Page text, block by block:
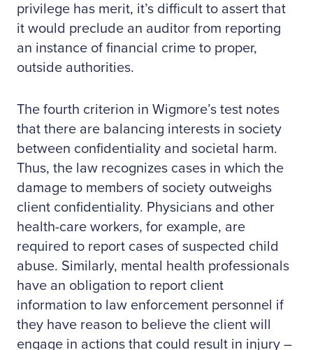
privilege has merit, it’s difficult to assert that
it would preclude an auditor from reporting
an instance of financial crime to proper,
outside authorities.
The fourth criterion in Wigmore’s test notes
that there are balancing interests in society
between confidentiality and societal harm.
Thus, the law recognizes cases in which the
damage to members of society outweighs
client confidentiality. Physicians and other
health-care workers, for example, are
required to report cases of suspected child
abuse. Similarly, mental health professionals
have an obligation to report client
information to law enforcement personnel if
they have reason to believe the client will
engage in actions that could result in injury –